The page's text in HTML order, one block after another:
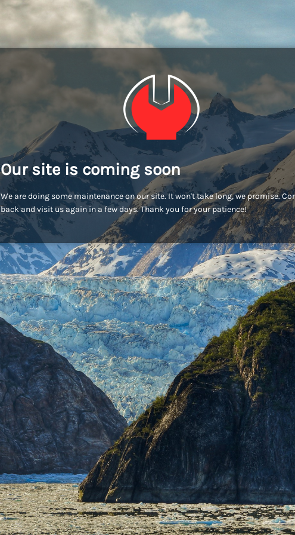
Our site is coming soon
We are doing some maintenance on our site. It won't take long, we promise.
back and visit us again in a few days. Thank you for your patience!